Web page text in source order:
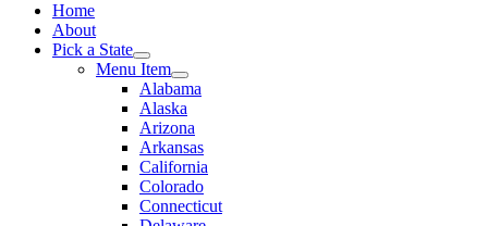
Home
About
Pick a State
Menu Item
Alabama
Alaska
Arizona
Arkansas
California
Colorado
Connecticut